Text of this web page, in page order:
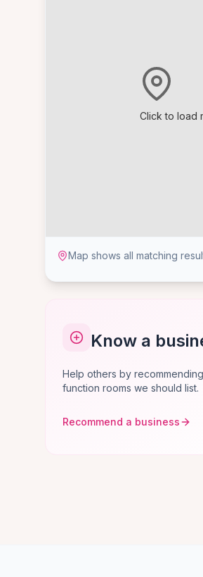
Click to load
Map shows all matching
Know a
Help others by
function rooms we should list.
Recommend a business